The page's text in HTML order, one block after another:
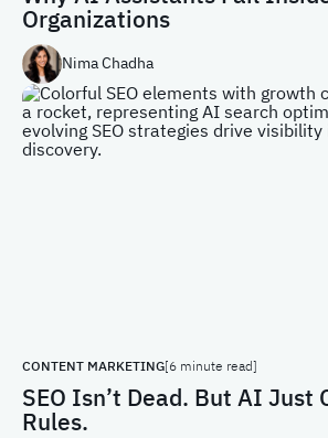
Organizations
Nima Chadha
CONTENT MARKETING[6 minute read]
SEO Isn’t Dead. But AI Just
Rules.